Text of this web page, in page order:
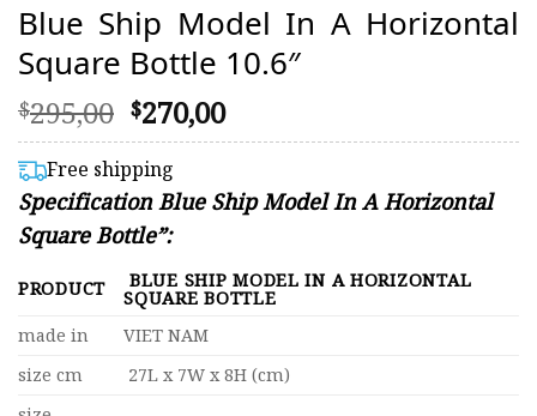
Blue Ship Model In A Horizontal
Square Bottle 10.6″
$295,00 Original
price
was:
$295,00.
$270,00Current
price
$270,00.
Free shipping
Specification Blue Ship Model In A Horizontal
Square Bottle”:
PRODUCT BLUE SHIP MODEL IN A HORIZONTAL
SQUARE BOTTLE
made in
VIET NAM
size cm
27L x 7W x 8H (cm)